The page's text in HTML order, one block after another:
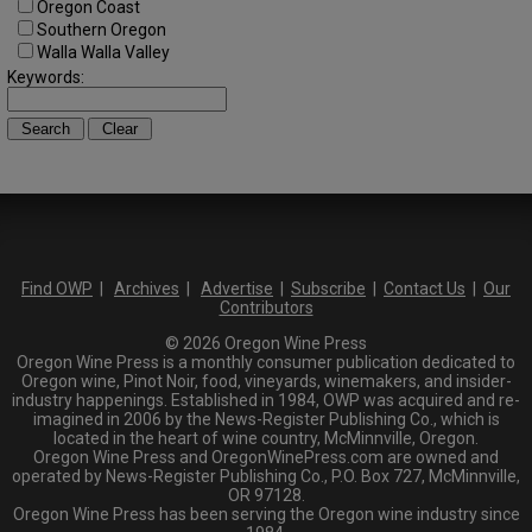
Oregon Coast
Southern Oregon
Walla Walla Valley
Keywords:
Find OWP Archives Advertise Subscribe Contact Us
Our
Contributors
© 2026 Oregon Wine Press
Oregon Wine Press is a monthly consumer publication dedicated to
Oregon wine, Pinot Noir, food, vineyards, winemakers, and insider-
industry happenings. Established in 1984, OWP was acquired and re-
imagined in 2006 by the News-Register Publishing Co., which is
located in the heart of wine country, McMinnville, Oregon.
Oregon Wine Press and OregonWinePress.com are owned and
operated by News-Register Publishing Co., P.O. Box 727, McMinnville,
OR 97128.
Oregon Wine Press has been serving the Oregon wine industry since